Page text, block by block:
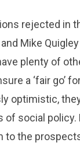
rejected in
Mike
plenty of
a ‘fair go’
optimistic,
of social
to the